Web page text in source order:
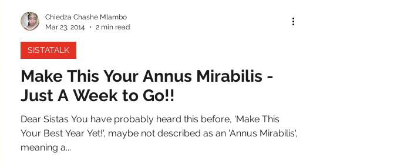
Diversity, Equity & Inclusion
Copywriting
Make This Your Annus Mirabilis -
Just A Week to Go!!
Dear Sistas You have probably heard this before, 'Make This
Your Best Year Yet!', maybe not described as an 'Annus Mirabilis',
meaning a...
SISTATALK
Chiedza Chashe Mlambo
Mar 23, 2014
2 min read